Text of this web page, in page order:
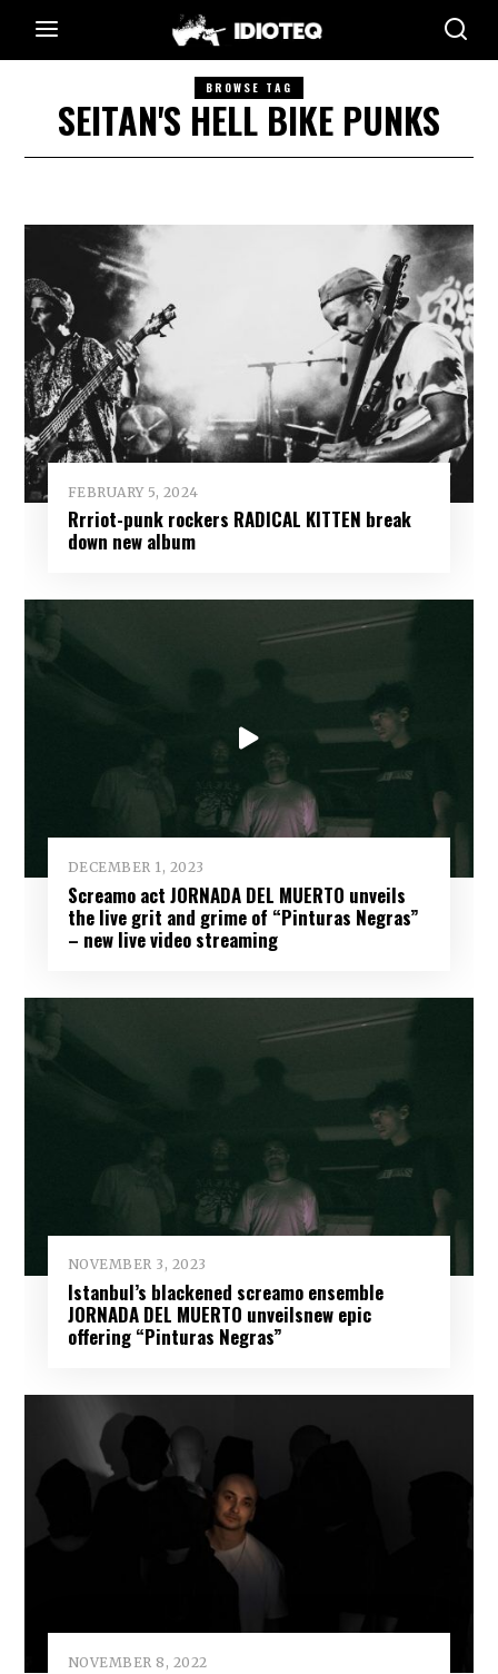
BROWSE TAG
SEITAN'S HELL BIKE PUNKS
FEBRUARY 5, 2024
Rrriot-punk rockers RADICAL KITTEN break
down new album
DECEMBER 1, 2023
Screamo act JORNADA DEL MUERTO unveils
the live grit and grime of “Pinturas Negras”
– new live video streaming
NOVEMBER 3, 2023
Istanbul’s blackened screamo ensemble
JORNADA DEL MUERTO unveilsnew epic
offering “Pinturas Negras”
NOVEMBER 8, 2022